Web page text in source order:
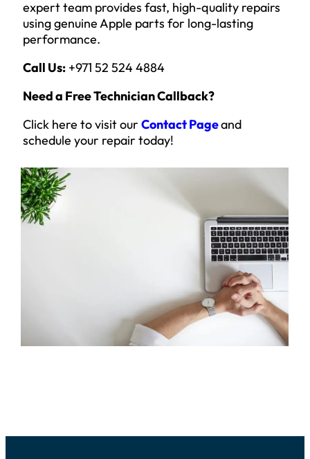
expert team provides fast, high-quality repairs
using genuine Apple parts for long-lasting
performance.
Call Us: +971 52 524 4884
Need a Free Technician Callback?
Click here to visit our Contact Pageand
schedule your repair today!